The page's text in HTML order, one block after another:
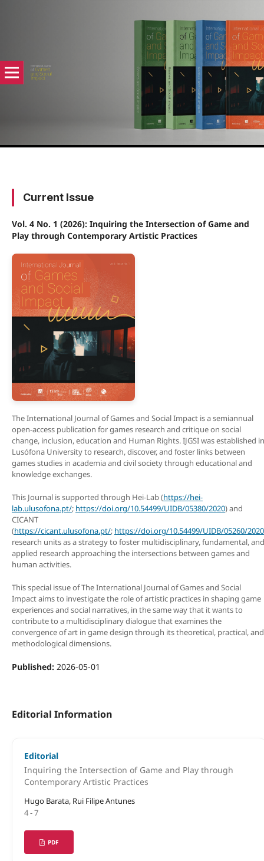
Current Issue
Vol. 4 No. 1 (2026): Inquiring the Intersection of Game and
Play through Contemporary Artistic Practices
The International Journal of Games and Social Impact is a semiannual
open-access publication for games research and critique on social
change, inclusion, education and Human Rights. IJGSI was established in
Lusófona University to research, discover, and foster links between
games studies in academia and civil society through educational and
knowledge exchanges.
This Journal is supported through Hei-Lab (https://hei-
lab.ulusofona.pt/; https://doi.org/10.54499/UIDB/05380/2020) and
CICANT
(https://cicant.ulusofona.pt/; https://doi.org/10.54499/UIDB/05260/2020
research units as a strategy to foster multidisciplinary, fundamental, and
applied research approaching the intersections between games and
human activities.
This special issue of The International Journal of Games and Social
Impact aims to investigate the role of artistic practices in shaping game
experiences and social narratives, in the same way that it wants to
contribute to a multidisciplinary dialogue that examines the
convergence of art in game design through its theoretical, practical, and
methodological dimensions.
Published: 2026-05-01
Editorial Information
Editorial
Inquiring the Intersection of Game and Play through
Contemporary Artistic Practices
Hugo Barata, Rui Filipe Antunes
4 - 7
PDF